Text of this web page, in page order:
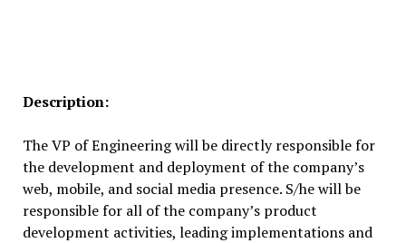
Description:
The VP of Engineering will be directly responsible for
the development and deployment of the company’s
web, mobile, and social media presence. S/he will be
responsible for all of the company’s product
development activities, leading implementations and